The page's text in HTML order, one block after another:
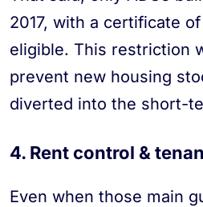
2017, with a certificate
eligible. This restriction
prevent new housing
diverted into the short-
4. Rent control &
Even when those main